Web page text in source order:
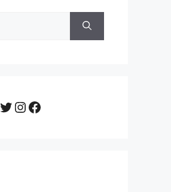
Twitter
Instagram
Facebook